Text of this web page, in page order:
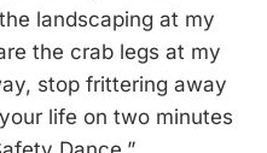
landscaping at my
the crab legs at my
stop frittering away
life on two minutes